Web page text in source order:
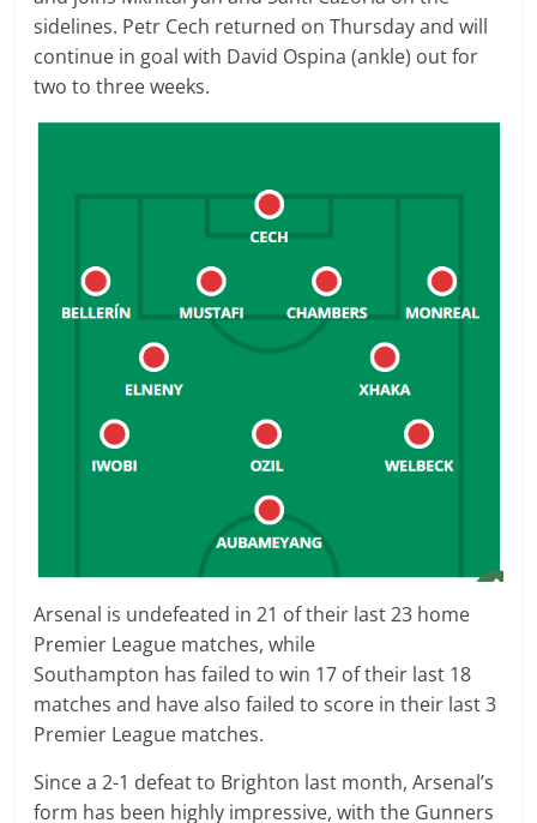
sidelines. Petr Cech returned on Thursday and will
continue in goal with David Ospina (ankle) out for
two to three weeks.
Arsenal is undefeated in21 of their last 23 home
Premier League matches, while
Southampton hasfailed to win 17 of their last 18
matches and have alsofailed to score in their last3
Premier League matches.
Since a 2-1 defeat to Brighton last month, Arsenal’s
form has been highly impressive, with the Gunners